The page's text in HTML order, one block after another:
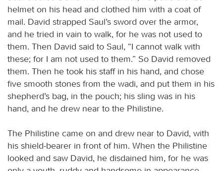
helmet on his head and clothed him with a coat of
mail. David strapped Saul’s sword over the armor,
and he tried in vain to walk, for he was not used to
them. Then David said to Saul, “I cannot walk with
these; for I am not used to them.” So David removed
them. Then he took his staff in his hand, and chose
five smooth stones from the wadi, and put them in his
shepherd’s bag, in the pouch; his sling was in his
hand, and he drew near to the Philistine.
The Philistine came on and drew near to David, with
his shield-bearer in front of him. When the Philistine
looked and saw David, he disdained him, for he was